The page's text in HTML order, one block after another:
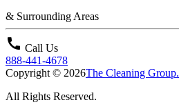
& Surrounding Areas
call Call Us
888-441-4678
Copyright © 2026The Cleaning Group.
All Rights Reserved.